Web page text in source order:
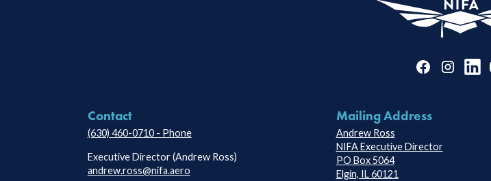
Contact
(630) 460-0710 - Phone
Executive Director (Andrew Ross)
andrew.ross@nifa.aero
Mailing Address
Andrew Ross
NIFA Executive Director
PO Box 5064
Elgin, IL 60121